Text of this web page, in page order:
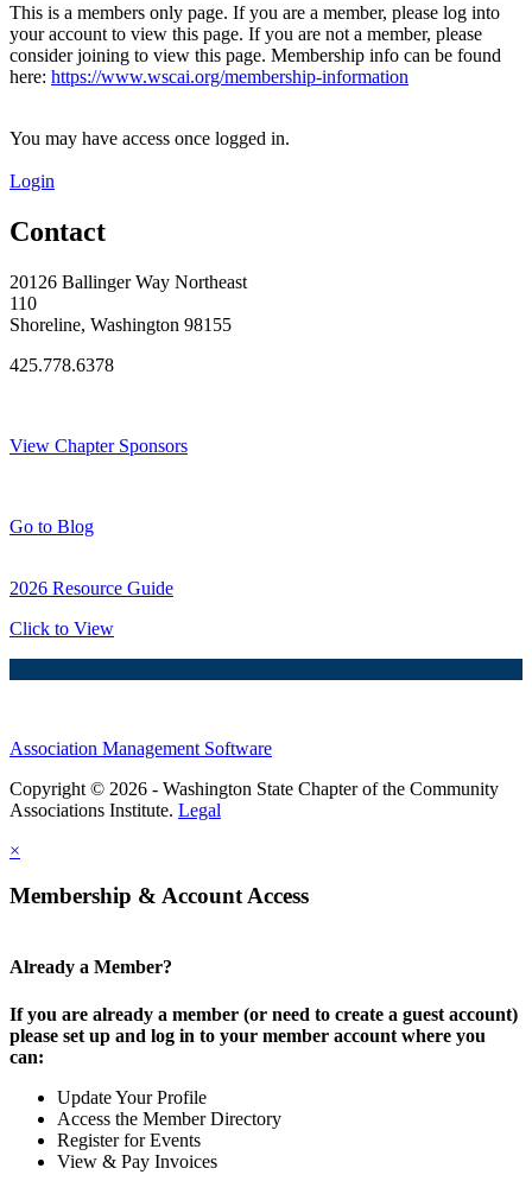
This is a members only page. If you are a member, please log into
your account to view this page. If you are not a member, please
consider joining to view this page. Membership info can be found
here: https://www.wscai.org/membership-information
You may have access once logged in.
Login
Contact
20126 Ballinger Way Northeast
110
Shoreline, Washington 98155
425.778.6378
View Chapter Sponsors
Go to Blog
2026 Resource Guide
Click to View
Association Management Software
Copyright © 2026 - Washington State Chapter of the Community
Associations Institute. Legal
×
Membership & Account Access
Already a Member?
If you are already a member (or need to create a guest account)
please set up and log in to your member account where you
can:
Update Your Profile
Access the Member Directory
Register for Events
View & Pay Invoices